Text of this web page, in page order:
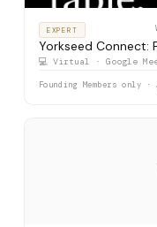
EXPERT
Yorkseed Connect:
💻 Virtual · Google
Founding Members only